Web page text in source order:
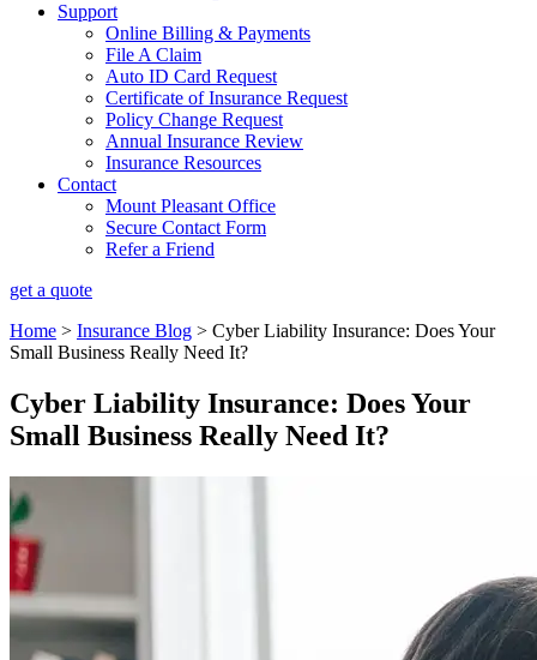
Support
Online Billing & Payments
File A Claim
Auto ID Card Request
Certificate of Insurance Request
Policy Change Request
Annual Insurance Review
Insurance Resources
Contact
Mount Pleasant Office
Secure Contact Form
Refer a Friend
get a quote
Home > Insurance Blog > Cyber Liability Insurance: Does Your
Small Business Really Need It?
Cyber Liability Insurance: Does Your
Small Business Really Need It?